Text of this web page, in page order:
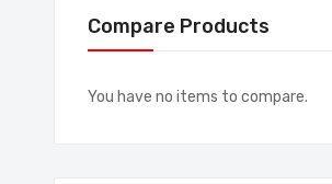
Compare Products
You have no items to compare.